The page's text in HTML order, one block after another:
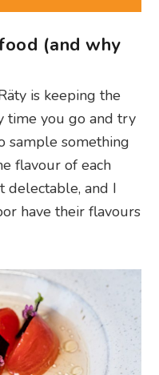
(and why
is keeping the
time you go and try
sample something
flavour of each
delectable, and I
have their flavours